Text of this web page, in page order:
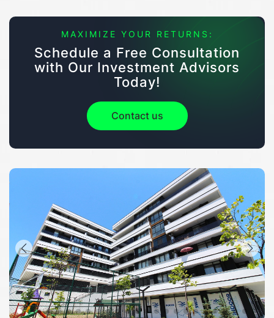
MAXIMIZE YOUR RETURNS:
Schedule a Free Consultation
with Our Investment Advisors
Today!
Contact us